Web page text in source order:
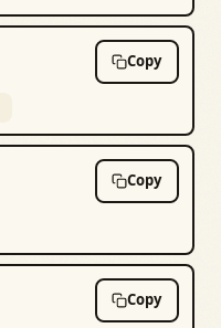
Copy
Copy
Copy